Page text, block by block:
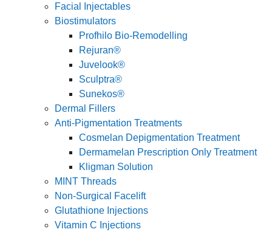
Facial Injectables
Biostimulators
Profhilo Bio-Remodelling
Rejuran®
Juvelook®
Sculptra®
Sunekos®
Dermal Fillers
Anti-Pigmentation Treatments
Cosmelan Depigmentation Treatment
Dermamelan Prescription Only Treatment
Kligman Solution
MINT Threads
Non-Surgical Facelift
Glutathione Injections
Vitamin C Injections